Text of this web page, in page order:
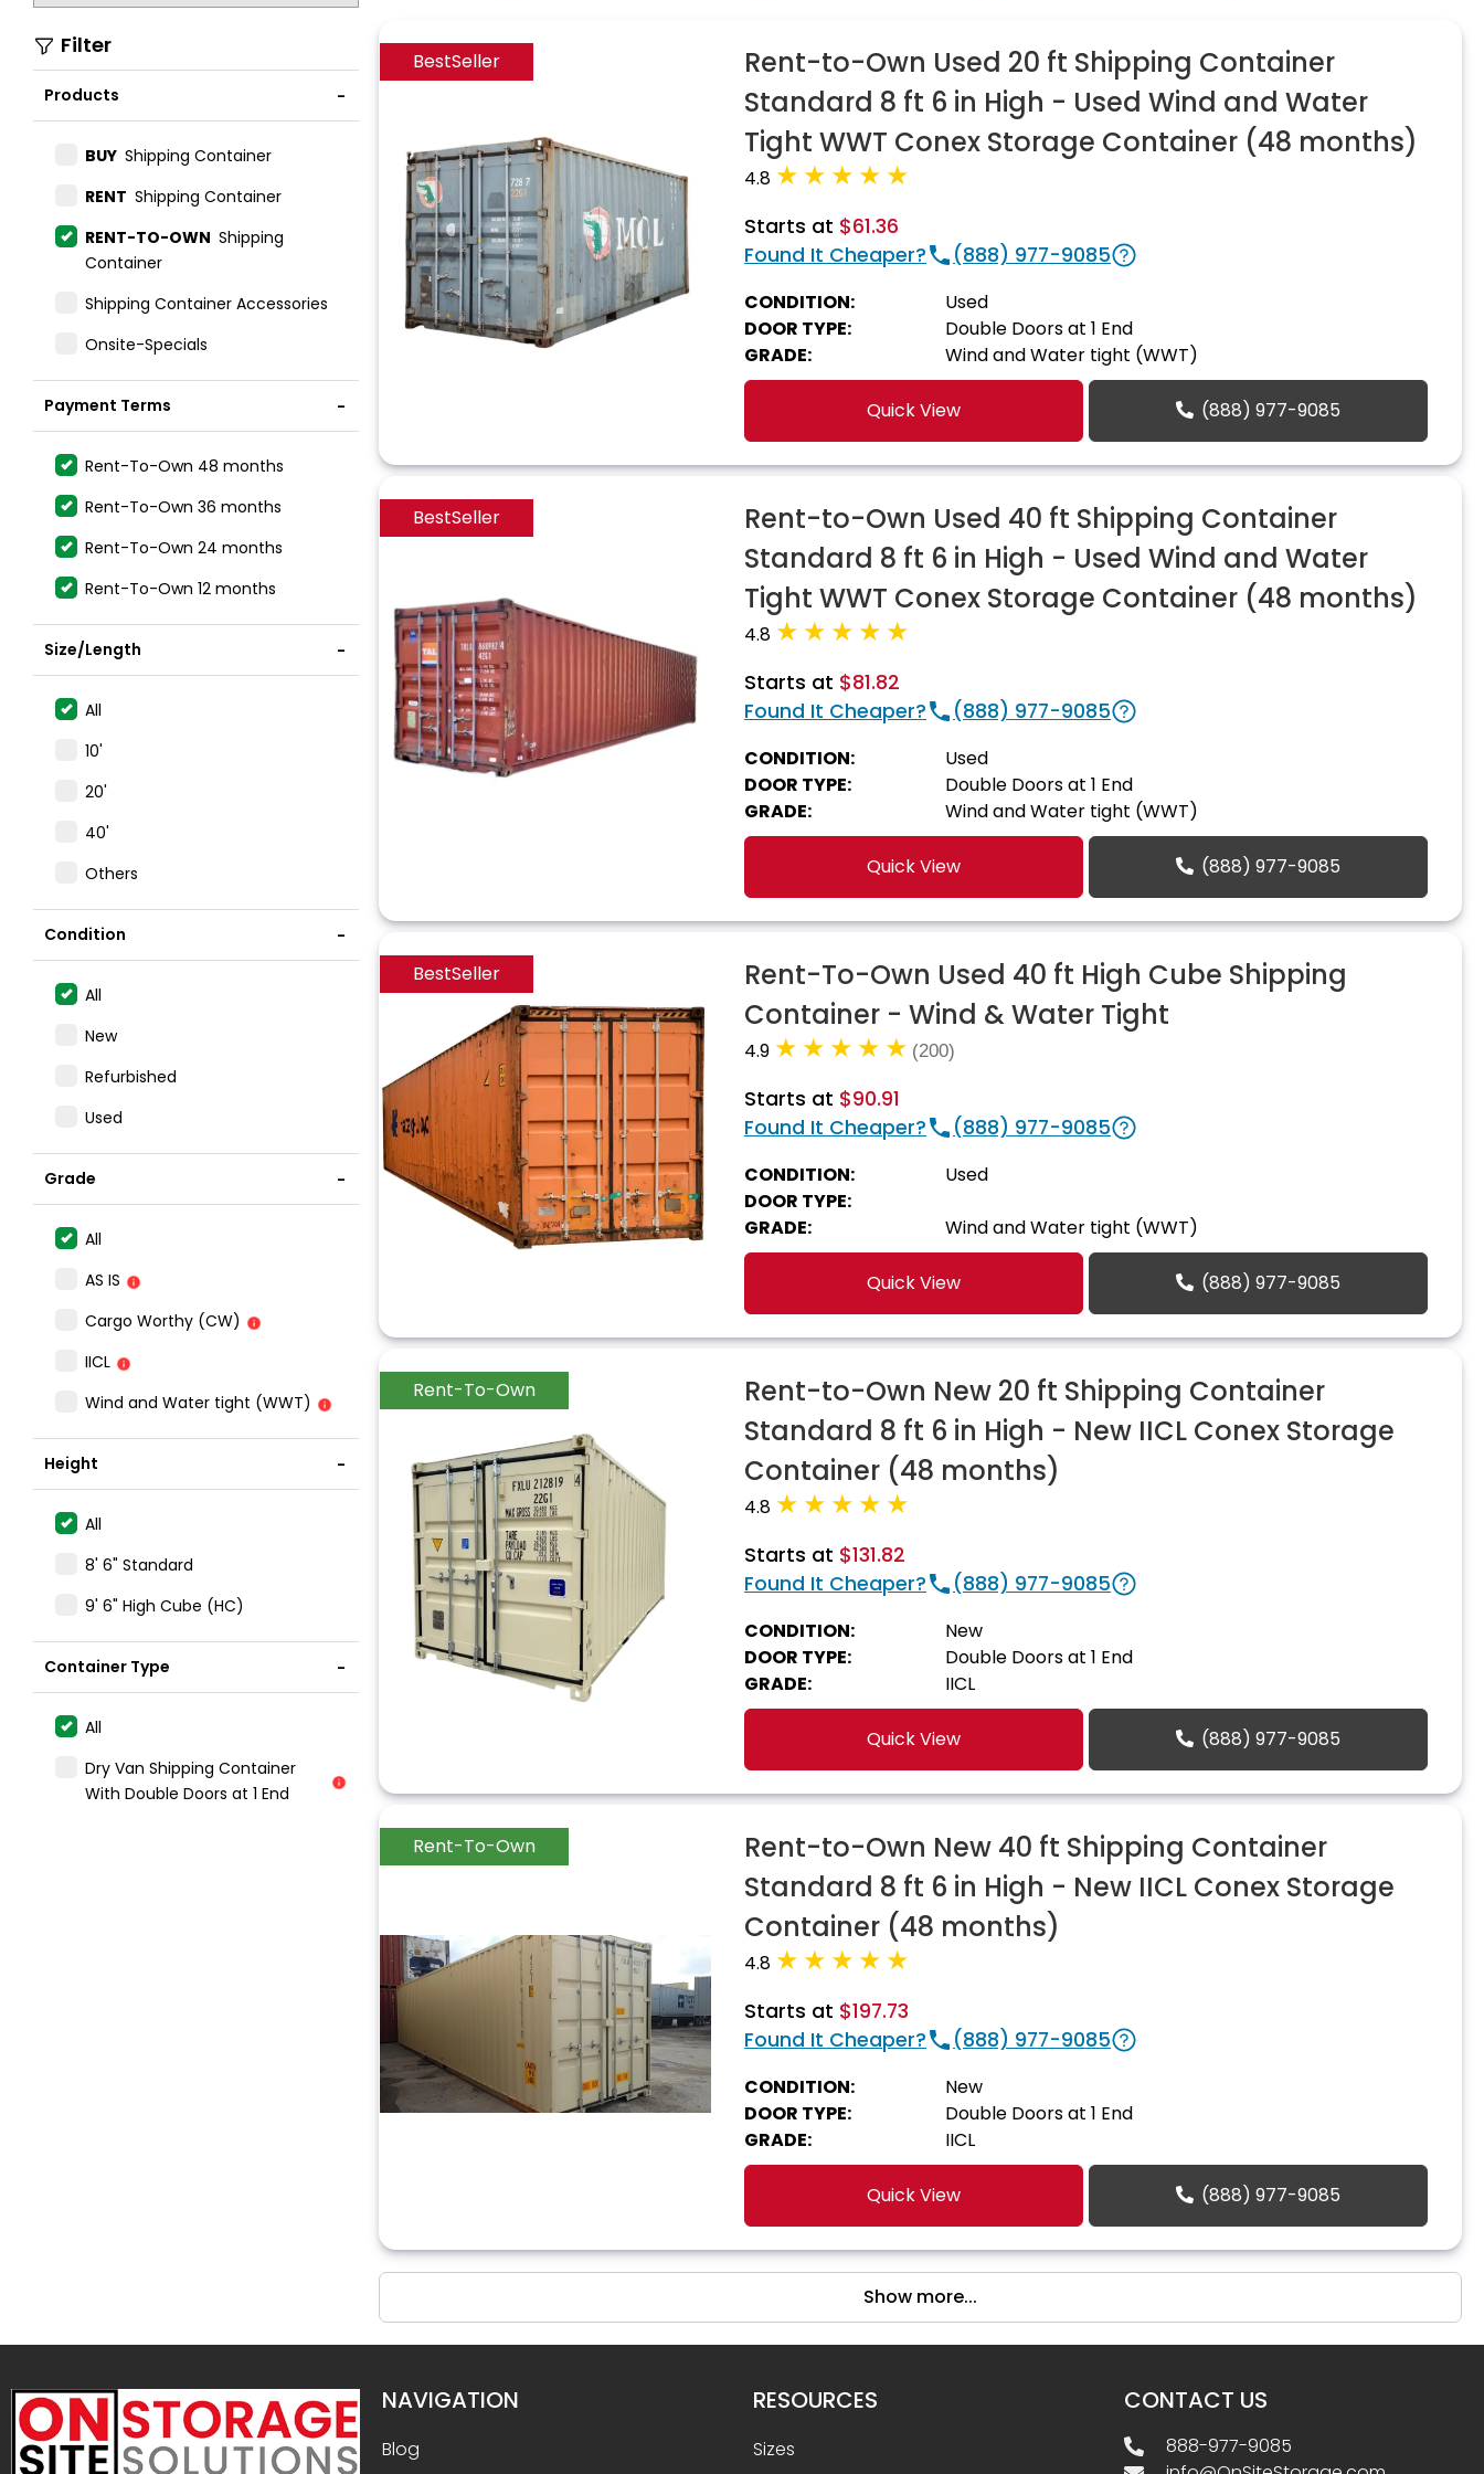
Filter
Products
BUY Shipping Container
RENT Shipping Container
RENT-TO-OWN Shipping
Container
Shipping Container Accessories
Onsite-Specials
Payment Terms
Rent-To-Own 48 months
Rent-To-Own 36 months
Rent-To-Own 24 months
Rent-To-Own 12 months
Size/Length
All
10'
20'
40'
Others
Condition
All
New
Refurbished
Used
Grade
All
AS IS
Cargo Worthy (CW)
IICL
Wind and Water tight (WWT)
Height
All
8' 6" Standard
9' 6" High Cube (HC)
Container Type
All
Dry Van Shipping Container
With Double Doors at 1 End
BestSeller
Rent-to-Own Used 20 ft Shipping Container
Standard 8 ft 6 in High - Used Wind and Water
Tight WWT Conex Storage Container (48 months)
4.8
Starts at $61.36
Found It Cheaper?
(888) 977-9085
CONDITION:
Used
DOOR TYPE:
Double Doors at 1 End
GRADE:
Wind and Water tight (WWT)
Quick View (888) 977-9085
BestSeller
Rent-to-Own Used 40 ft Shipping Container
Standard 8 ft 6 in High - Used Wind and Water
Tight WWT Conex Storage Container (48 months)
4.8
Starts at $81.82
Found It Cheaper?
(888) 977-9085
CONDITION:
Used
DOOR TYPE:
Double Doors at 1 End
GRADE:
Wind and Water tight (WWT)
Quick View (888) 977-9085
BestSeller
Rent-To-Own Used 40 ft High Cube Shipping
Container - Wind & Water Tight
4.9 (200)
Starts at $90.91
Found It Cheaper?
(888) 977-9085
CONDITION:
Used
DOOR TYPE:
GRADE:
Wind and Water tight (WWT)
Quick View (888) 977-9085
Rent-To-Own
Rent-to-Own New 20 ft Shipping Container
Standard 8 ft 6 in High - New IICL Conex Storage
Container (48 months)
4.8
Starts at $131.82
Found It Cheaper?
(888) 977-9085
CONDITION:
New
DOOR TYPE:
Double Doors at 1 End
GRADE:
IICL
Quick View (888) 977-9085
Rent-To-Own
Rent-to-Own New 40 ft Shipping Container
Standard 8 ft 6 in High - New IICL Conex Storage
Container (48 months)
4.8
Starts at $197.73
Found It Cheaper?
(888) 977-9085
CONDITION:
New
DOOR TYPE:
Double Doors at 1 End
GRADE:
IICL
Quick View (888) 977-9085
Show more...
NAVIGATION
Blog
RESOURCES
Sizes
CONTACT US
888-977-9085